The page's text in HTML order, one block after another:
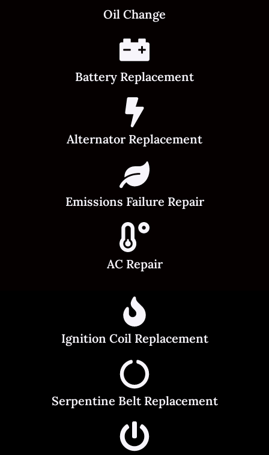
Oil Change
Battery Replacement
Alternator Replacement
Emissions Failure Repair
AC Repair
Ignition Coil Replacement
Serpentine Belt Replacement